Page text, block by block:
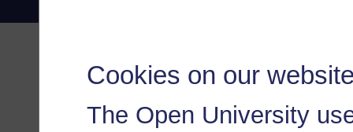
Cookies on our
The Open University